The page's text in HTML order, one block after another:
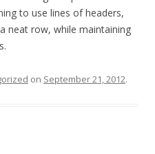
to use lines of headers,
neat row, while maintaining
on September 21, 2012.